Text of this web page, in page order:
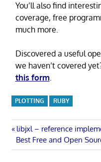
You’ll also find
coverage, free
much more.
Discovered a useful
we haven’t covered
this form.
PLOTTING RUBY
Post
navigation
Previous
Post:
libjxl – reference
Next
Post:
Best Free and Open